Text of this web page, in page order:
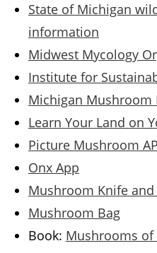
State of Michigan
information
Midwest Mycology
Institute for
Michigan Mushroom
Learn Your Land on
Picture Mushroom
Onx App
Mushroom Knife
Mushroom Bag
Book: Mushrooms of